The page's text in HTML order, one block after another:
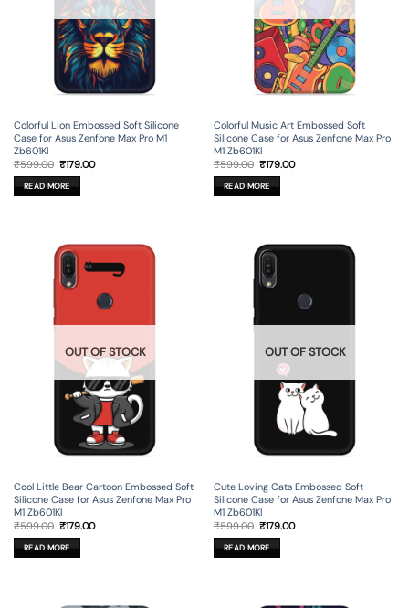
Colorful Lion Embossed Soft Silicone
Case for Asus Zenfone Max Pro M1
Zb601Kl
₹599.00 Original
price
was:
₹599.00.
₹179.00Current
READ MORE
Colorful Music Art Embossed Soft
Silicone Case for Asus Zenfone Max Pro
M1 Zb601Kl
₹599.00 Original
price
was:
₹599.00.
₹179.00Current
READ MORE
OUT OF STOCK
Cool Little Bear Cartoon Embossed Soft
Silicone Case for Asus Zenfone Max Pro
M1 Zb601Kl
₹599.00 Original
price
was:
₹599.00.
₹179.00Current
READ MORE
OUT OF STOCK
Cute Loving Cats Embossed Soft
Silicone Case for Asus Zenfone Max Pro
M1 Zb601Kl
₹599.00 Original
price
was:
₹599.00.
₹179.00Current
READ MORE